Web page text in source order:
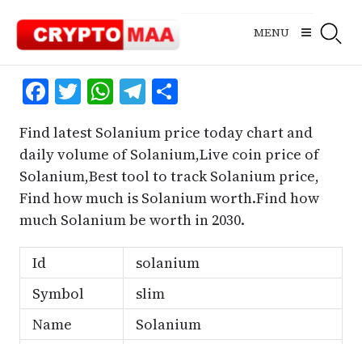
content
MENU
Facebook
Twitter
WhatsApp
Telegram
Share
Find latest Solanium price today chart and
daily volume of Solanium,Live coin price of
Solanium,Best tool to track Solanium price,
Find how much is Solanium worth.Find how
much Solanium be worth in 2030.
Id
solanium
Symbol
slim
Name
Solanium